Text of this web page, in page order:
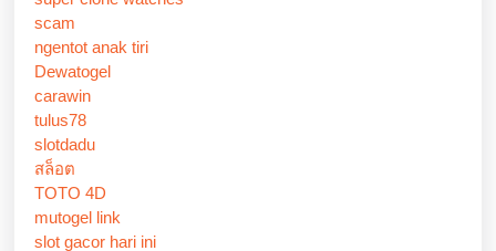
scam
ngentot anak tiri
Dewatogel
carawin
tulus78
slotdadu
สล็อต
TOTO 4D
mutogel link
slot gacor hari ini